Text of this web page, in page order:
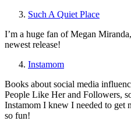
Such A Quiet Place
I’m a huge fan of Megan
newest release!
Instamom
Books about social media
People Like Her and Followers,
Instamom I knew I needed to get
so fun!